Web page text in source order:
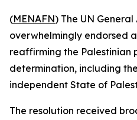
(MENAFN) The UN
overwhelmingly endorsed
reaffirming the Palestinian
determination, including
independent State of
The resolution received